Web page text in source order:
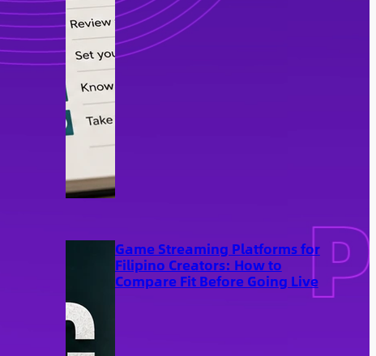
Game Streaming Platforms for
Filipino Creators: How to
Compare Fit Before Going Live